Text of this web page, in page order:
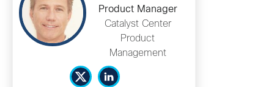
Product Manager
Catalyst Center
Product
Management